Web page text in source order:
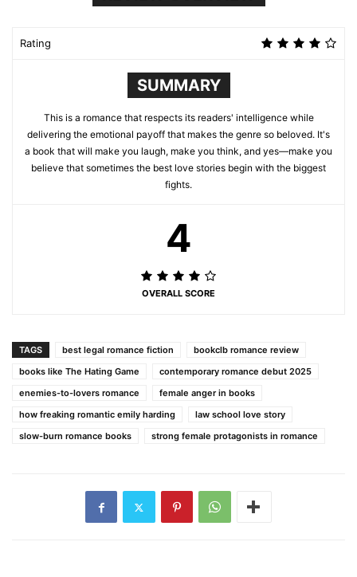
Rating
SUMMARY
This is a romance that respects its readers' intelligence while
delivering the emotional payoff that makes the genre so beloved. It's
a book that will make you laugh, make you think, and yes—make you
believe that sometimes the best love stories begin with the biggest
fights.
4
OVERALL SCORE
TAGS best legal romance fiction
bookclb romance review
books like The Hating Game
contemporary romance debut 2025
enemies-to-lovers romance
female anger in books
how freaking romantic emily harding
law school love story
slow-burn romance books
strong female protagonists in romance